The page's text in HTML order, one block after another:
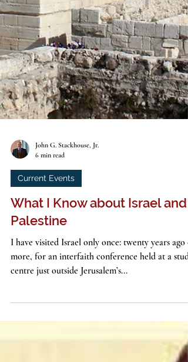
John G. Stackhouse, Jr.
6 min read
What I Know about Israel and
Palestine
centre just outside Jerusalem’s...